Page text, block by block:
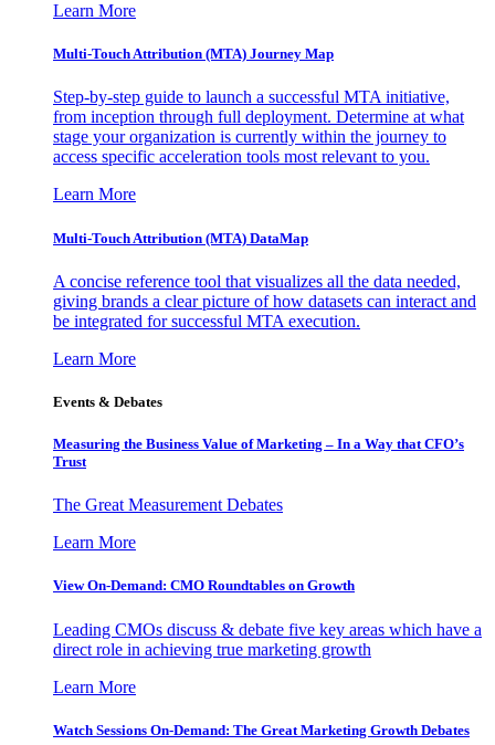
Learn More
Multi-Touch Attribution (MTA) Journey Map
Step-by-step guide to launch a successful MTA initiative,
from inception through full deployment. Determine at what
stage your organization is currently within the journey to
access specific acceleration tools most relevant to you.
Learn More
Multi-Touch Attribution (MTA) DataMap
A concise reference tool that visualizes all the data needed,
giving brands a clear picture of how datasets can interact and
be integrated for successful MTA execution.
Learn More
Events & Debates
Measuring the Business Value of Marketing – In a Way that CFO’s
Trust
The Great Measurement Debates
Learn More
View On-Demand: CMO Roundtables on Growth
Leading CMOs discuss & debate five key areas which have a
direct role in achieving true marketing growth
Learn More
Watch Sessions On-Demand: The Great Marketing Growth Debates